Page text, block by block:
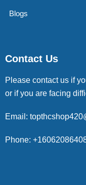
Blogs
Contact Us
Please contact us if
or if you are facing
Email:
Phone: